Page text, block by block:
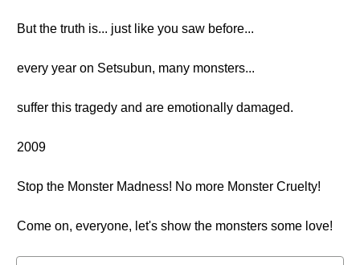
But the truth is... just like you saw before...
every year on Setsubun, many monsters...
suffer this tragedy and are emotionally damaged.
2009
Stop the Monster Madness! No more Monster Cruelty!
Come on, everyone, let's show the monsters some love!